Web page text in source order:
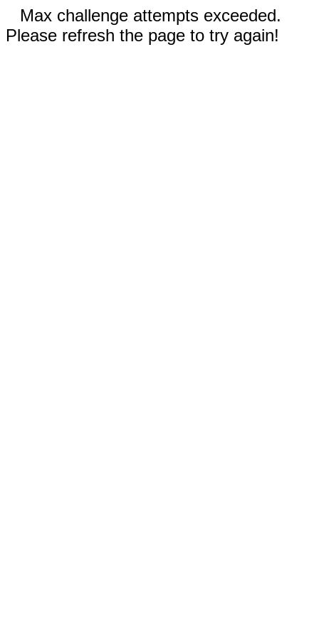
Max challenge attempts exceeded.
Please refresh the page to try again!